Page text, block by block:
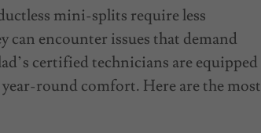
mini-splits require less
can encounter issues that demand
certified technicians are equipped
round comfort. Here are the most